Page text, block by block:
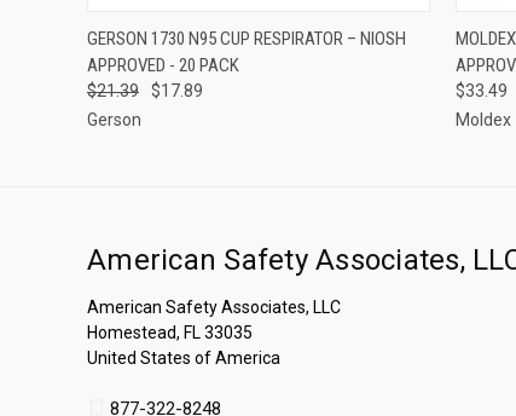
QUICK VIEW ADD TO CART
GERSON 1730 N95 CUP RESPIRATOR – NIOSH
APPROVED - 20 PACK
$21.39
$17.89
Gerson
$33.49
Moldex
American Safety Associates,
American Safety Associates, LLC
Homestead, FL 33035
United States of America
877-322-8248